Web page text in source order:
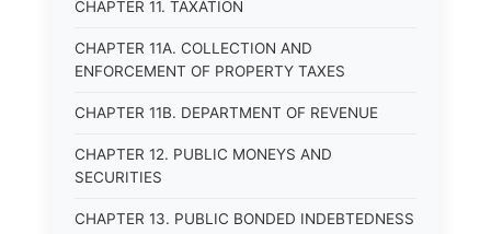
CHAPTER 11. TAXATION
CHAPTER 11A. COLLECTION AND
ENFORCEMENT OF PROPERTY TAXES
CHAPTER 11B. DEPARTMENT OF REVENUE
CHAPTER 12. PUBLIC MONEYS AND
SECURITIES
CHAPTER 13. PUBLIC BONDED INDEBTEDNESS